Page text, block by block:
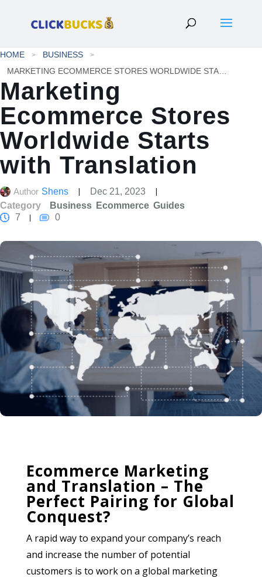
HOME
BUSINESS
Marketing
Ecommerce Stores
Worldwide Starts
with Translation
Author Shens
Dec 21, 2023
Category
Business Ecommerce Guides
7
0
Ecommerce Marketing
and Translation – The
Perfect Pairing for Global
Conquest?
A rapid way to expand your company’s reach
and increase the number of potential
customers is to work on a global marketing